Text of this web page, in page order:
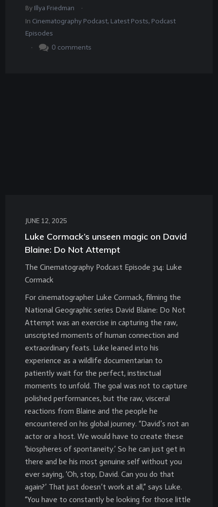
By Illya Friedman
.
In Cinematography Podcast, Latest Posts, Podcast
Episodes
.
0 comments
JUNE 12, 2025
Luke Cormack’s unseen magic on David
Blaine: Do Not Attempt
The Cinematography Podcast Episode 314: Luke
Cormack
For cinematographer Luke Cormack, filming the
National Geographic series David Blaine: Do Not
Attempt was an exercise in capturing the raw,
unscripted moments of human connection and
extraordinary feats. Luke leaned into his
experience as a wildlife documentarian to
patiently wait for the perfect, instinctual
moments to unfold. The goal was not to capture
polished performances, but the raw, visceral
reactions from Blaine and the people he
encountered on his global journey. “David’s not an
actor or a host. We would have to create these
‘biospheres of spontaneity.’ So he can just get in
there and be his most genuine self without you
ever saying, ‘Oh, stop, David. Can you do that
again?’ That just doesn’t work at all,” says Luke.
“You have to constantly be looking for those little